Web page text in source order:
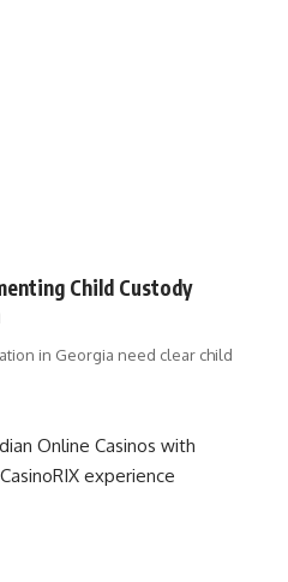
Child Custody
in Georgia need clear child